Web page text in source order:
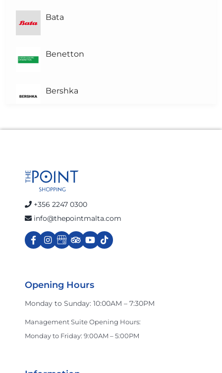
Bata
Benetton
Bershka
Brown's Pharmacy
celio
Charles & Ron
+356 2247 0300
info@thepointmalta.com
Opening Hours
Monday to Sunday: 10:00AM – 7:30PM
Management Suite Opening Hours:
Monday to Friday: 9:00AM – 5:00PM